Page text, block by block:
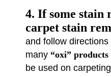
4. If some stain
carpet stain
and follow
many “oxi” products
be used on